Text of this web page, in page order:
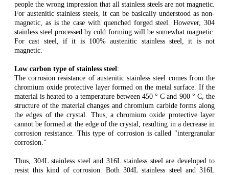
people the wrong impression that all stainless steels are not magnetic.
For austenitic stainless steels, it can be basically understood as non-
magnetic, as is the case with quenched forged steel. However, 304
stainless steel processed by cold forming will be somewhat magnetic.
For cast steel, if it is 100% austenitic stainless steel, it is not
magnetic.
Low carbon type of stainless steel:
The corrosion resistance of austenitic stainless steel comes from the
chromium oxide protective layer formed on the metal surface. If the
material is heated to a temperature between 450 ° C and 900 ° C, the
structure of the material changes and chromium carbide forms along
the edges of the crystal. Thus, a chromium oxide protective layer
cannot be formed at the edge of the crystal, resulting in a decrease in
corrosion resistance. This type of corrosion is called "intergranular
corrosion."
Thus, 304L stainless steel and 316L stainless steel are developed to
resist this kind of corrosion. Both 304L stainless steel and 316L